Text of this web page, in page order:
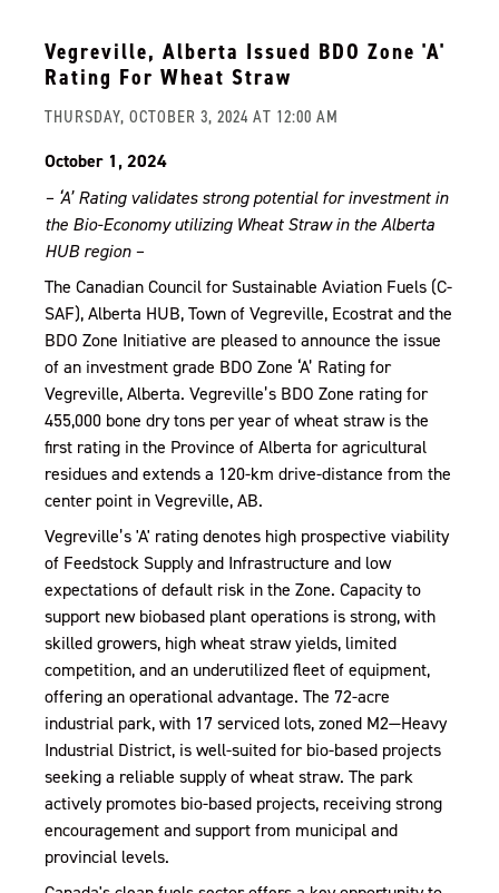
Vegreville, Alberta Issued BDO Zone 'A'
Rating For Wheat Straw
THURSDAY, OCTOBER 3, 2024 AT 12:00 AM
October 1, 2024
– ‘A’ Rating validates strong potential for investment in
the Bio-Economy utilizing Wheat Straw in the Alberta
HUB region –
The Canadian Council for Sustainable Aviation Fuels (C-
SAF), Alberta HUB, Town of Vegreville, Ecostrat and the
BDO Zone Initiative are pleased to announce the issue
of an investment grade BDO Zone ‘A’ Rating for
Vegreville, Alberta. Vegreville’s BDO Zone rating for
455,000 bone dry tons per year of wheat straw is the
first rating in the Province of Alberta for agricultural
residues and extends a 120-km drive-distance from the
center point in Vegreville, AB.
Vegreville’s 'A' rating denotes high prospective viability
of Feedstock Supply and Infrastructure and low
expectations of default risk in the Zone. Capacity to
support new biobased plant operations is strong, with
skilled growers, high wheat straw yields, limited
competition, and an underutilized fleet of equipment,
offering an operational advantage. The 72-acre
industrial park, with 17 serviced lots, zoned M2—Heavy
Industrial District, is well-suited for bio-based projects
seeking a reliable supply of wheat straw. The park
actively promotes bio-based projects, receiving strong
encouragement and support from municipal and
provincial levels.